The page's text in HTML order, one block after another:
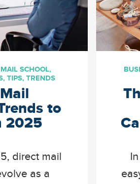
direct mail
as a
SCHOOL,
, TIPS, TRENDS
to
2025